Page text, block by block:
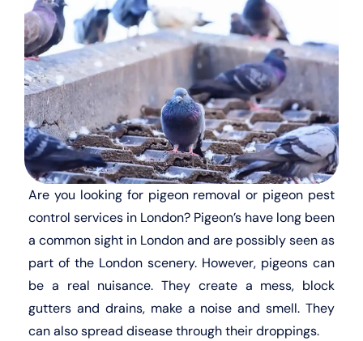
Are you looking for pigeon removal or pigeon pest
control services in London? Pigeon’s have long been
a common sight in London and are possibly seen as
part of the London scenery. However, pigeons can
be a real nuisance. They create a mess, block
gutters and drains, make a noise and smell. They
can also spread disease through their droppings.